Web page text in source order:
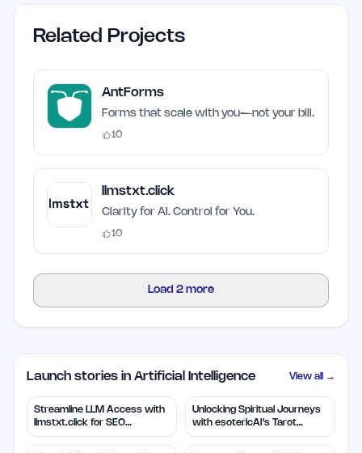
Related Projects
AntForms
Forms that scale with you—not your bill.
10
llmstxt.click
Clarity for AI. Control for You.
10
Load 2 more
Launch stories in Artificial Intelligence View all →
Streamline LLM Access with
llmstxt.click for SEO
Efficiency
Unlocking Spiritual Journeys
with esotericAI's Tarot
Insights